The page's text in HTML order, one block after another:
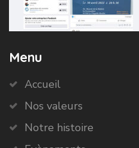
Menu
Accueil
Nos valeurs
Notre histoire